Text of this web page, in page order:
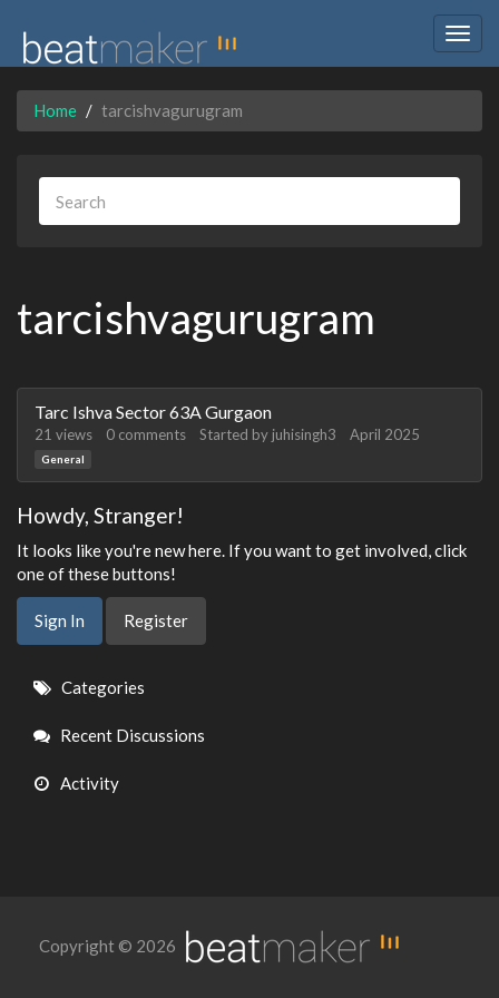
Home tarcishvagurugram
tarcishvagurugram
Discussion
List
Tarc Ishva Sector 63A Gurgaon
21 views 0 comments Started by juhisingh3 April 2025
General
Howdy, Stranger!
It looks like you're new here. If you want to get involved, click
one of these buttons!
Sign In Register
Quick
Links
Categories
Recent Discussions
Activity
Copyright © 2026